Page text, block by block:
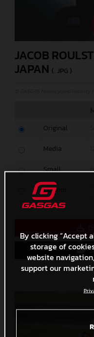
JACOB
JAPAN (. JPG )
Original
Media
Small
Custom
By clicking “Accept
storage of
website
support our